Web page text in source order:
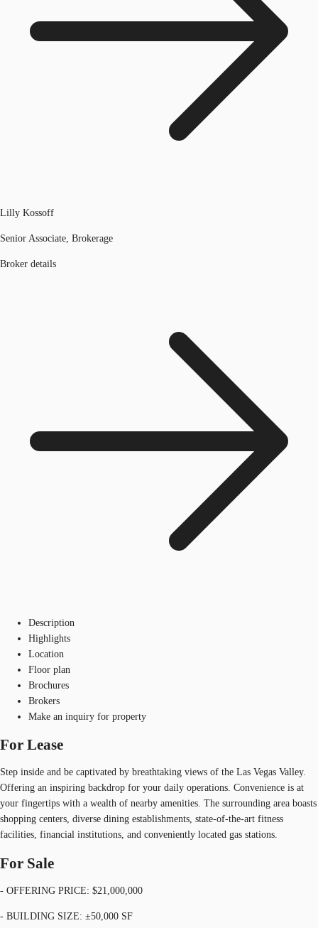
Lilly Kossoff
Senior Associate, Brokerage
Broker details
Description
Highlights
Location
Floor plan
Brochures
Brokers
Make an inquiry for property
For Lease
Step inside and be captivated by breathtaking views of the Las Vegas Valley.
Offering an inspiring backdrop for your daily operations. Convenience is at
your fingertips with a wealth of nearby amenities. The surrounding area boasts
shopping centers, diverse dining establishments, state-of-the-art fitness
facilities, financial institutions, and conveniently located gas stations.
For Sale
- OFFERING PRICE: $21,000,000
- BUILDING SIZE: ±50,000 SF